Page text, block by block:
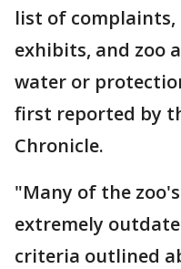
list of
exhibits, and zoo
water or
first reported by
Chronicle.
"Many of the
extremely
criteria outlined